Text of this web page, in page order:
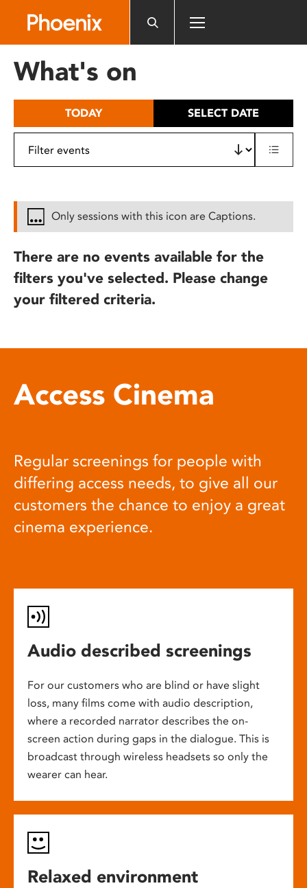
includes
What's on
TODAY SELECT DATE
Only sessions with this icon are Captions.
There are no events available for the
filters you've selected. Please change
your filtered criteria.
Access Cinema
Regular screenings for people with
differing access needs, to give all our
customers the chance to enjoy a great
cinema experience.
Audio described screenings
For our customers who are blind or have slight
loss, many films come with audio description,
where a recorded narrator describes the on-
screen action during gaps in the dialogue. This is
broadcast through wireless headsets so only the
wearer can hear.
Relaxed environment